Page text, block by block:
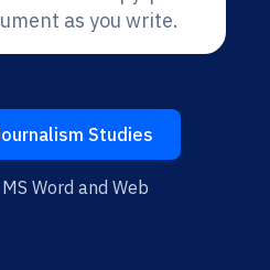
as you write.
Studies
Word and Web